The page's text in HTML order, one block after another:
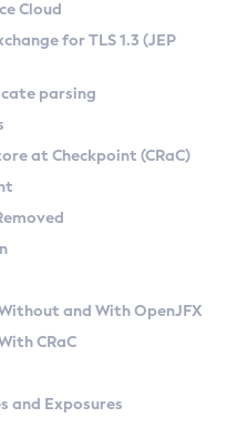
on Linux
Versions
Kit
Cloud
for TLS 1.3 (JEP
parsing
at Checkpoint (CRaC)
and With OpenJFX
CRaC
and Exposures